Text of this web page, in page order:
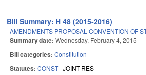
Bill Summary: H 48 (2015-2016)
AMENDMENTS PROPOSAL CONVENTION OF
Summary date: Wednesday, February 4, 2015
Bill categories: Constitution
Statutes: CONST JOINT RES